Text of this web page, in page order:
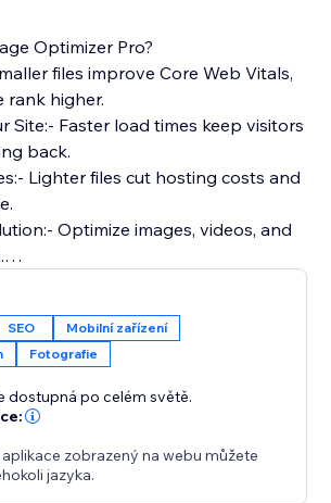
Optimizer Pro?
files improve Core Web Vitals,
rank higher.
Site:- Faster load times keep visitors
back.
Lighter files cut hosting costs and
Optimize images, videos, and
Install from the App Store,
from the dashboard. Free plan
pricing. Our support team is
or call.
content-heavy sites, and
SEO
Mobilní zařízení
Fotografie
dostupná po celém světě.
zobrazený na webu můžete
jazyka.